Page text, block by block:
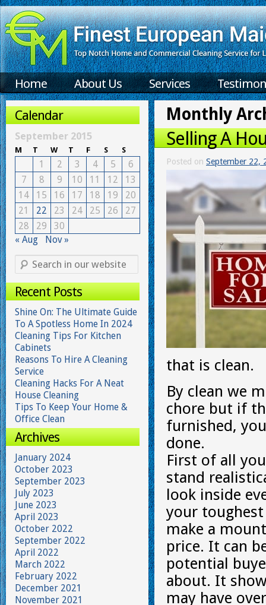
Home About Us Services
Monthly
Selling A
Posted on September 22,
that is clean.
By clean we
chore but if
furnished,
done.
First of all
stand
look inside
your
make a
price. It can
potential
about. It
may have
Calendar
September 2015
M T W T F S S
1 2 3 4 5
6
7
8 9 10 11 12
13
14
15 16 17 18 19
20
21
22 23 24 25 26
27
28
29
30
« Aug
Nov »
Recent Posts
Shine On: The Ultimate Guide
To A Spotless Home In 2024
Cleaning Tips For Kitchen
Cabinets
Reasons To Hire A Cleaning
Service
Cleaning Hacks For A Neat
House Cleaning
Tips To Keep Your Home &
Office Clean
Archives
January 2024
October 2023
September 2023
July 2023
June 2023
April 2023
October 2022
September 2022
April 2022
March 2022
February 2022
December 2021
November 2021